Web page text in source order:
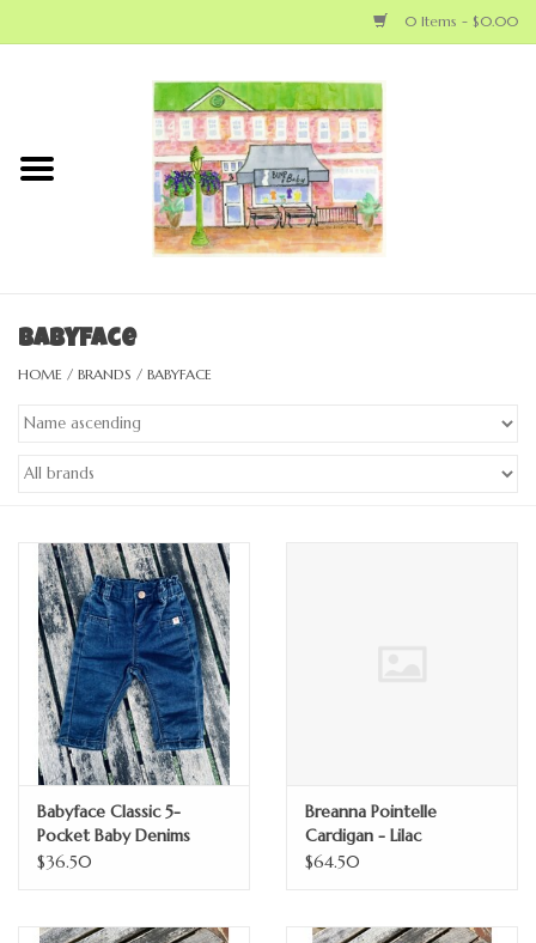
0 Items - $0.00
NEW ARRIVALS
BIG KID
GO NATURAL
SALE
Babyface
HOME / BRANDS / BABYFACE
Babyface Classic 5-
Pocket Baby Denims
$36.50
Breanna Pointelle
Cardigan - Lilac
$64.50